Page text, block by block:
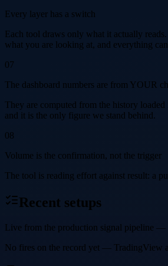
Every layer has a switch
Each tool draws only what it actually
what you are looking at, and everything
07
The dashboard numbers are from YOUR
They are computed from the history
and it is the only figure we stand behind.
08
Volume is the confirmation, not the trigger
The tool is reading effort against result: a
Recent setups
Live from the production signal pipeline —
No fires on the record yet — TradingView